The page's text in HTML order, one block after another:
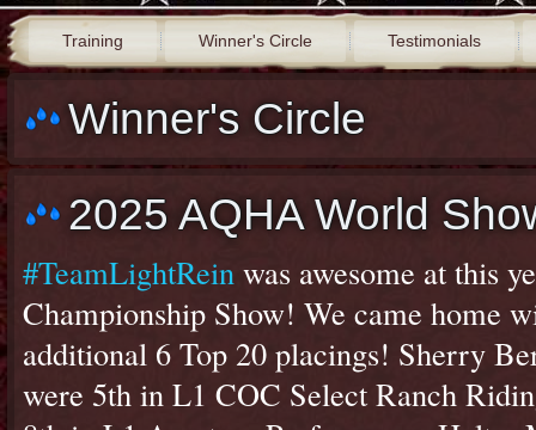
Training Winner's Circle Testimonials
Winner's Circle
2025 AQHA World
#TeamLightRein was awesome at this
Championship Show! We came home
additional 6 Top 20 placings! Sherry
were 5th in L1 COC Select Ranch